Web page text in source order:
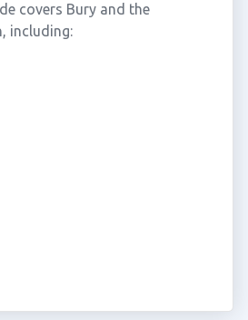
covers Bury and the
including: